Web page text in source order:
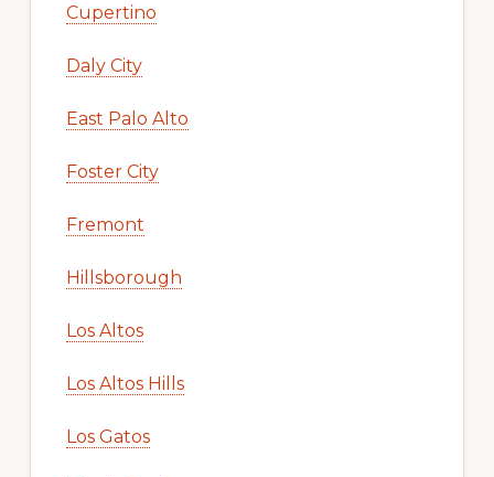
Cupertino
Daly City
East Palo Alto
Foster City
Fremont
Hillsborough
Los Altos
Los Altos Hills
Los Gatos